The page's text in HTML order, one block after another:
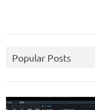
Popular Posts